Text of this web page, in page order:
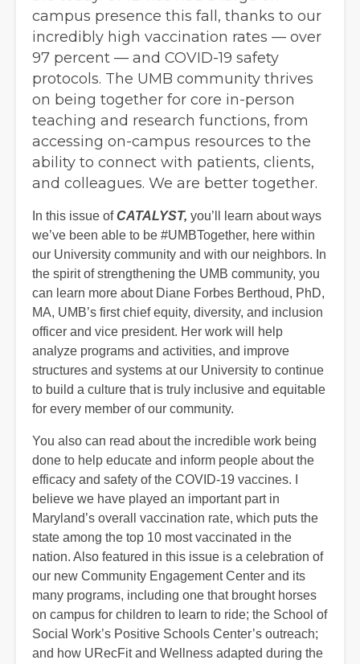
campus presence this fall, thanks to our
incredibly high vaccination rates — over
97 percent — and COVID-19 safety
protocols. The UMB community thrives
on being together for core in-person
teaching and research functions, from
accessing on-campus resources to the
ability to connect with patients, clients,
and colleagues. We are better together.
In this issue ofCATALYST, you’ll learn about ways
we’ve been able to be #UMBTogether, here within
our University community and with our neighbors. In
the spirit of strengthening the UMB community, you
can learn more about Diane Forbes Berthoud, PhD,
MA, UMB’s first chief equity, diversity, and inclusion
officer and vice president. Her work will help
analyze programs and activities, and improve
structures and systems at our University to continue
to build a culture that is truly inclusive and equitable
for every member of our community.
You also can read about the incredible work being
done to help educate and inform people about the
efficacy and safety of the COVID-19 vaccines. I
believe we have played an important part in
Maryland’s overall vaccination rate, which puts the
state among the top 10 most vaccinated in the
nation. Also featured in this issue is a celebration of
our new Community Engagement Center and its
many programs, including one that brought horses
on campus for children to learn to ride; the School of
Social Work’s Positive Schools Center’s outreach;
and how URecFit and Wellness adapted during the